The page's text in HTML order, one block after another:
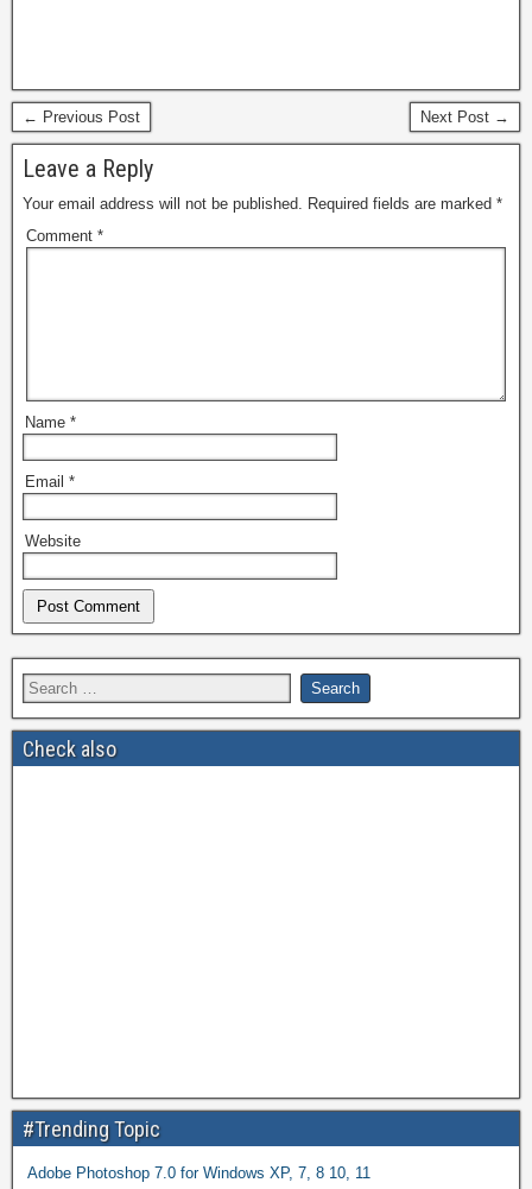
← Previous Post Next Post →
Leave a Reply
Your email address will not be published. Required fields are marked *
Comment *
Name *
Email *
Website
Check also
#Trending Topic
Adobe Photoshop 7.0 for Windows XP, 7, 8 10, 11